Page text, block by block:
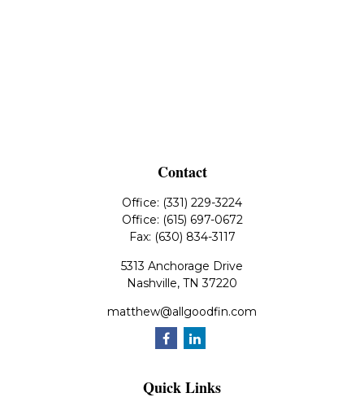
Contact
Office: (331) 229-3224
Office: (615) 697-0672
Fax: (630) 834-3117
5313 Anchorage Drive
Nashville, TN 37220
matthew@allgoodfin.com
Quick Links